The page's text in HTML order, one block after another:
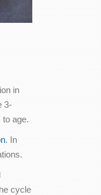
in
3-
age.
. In
cycle